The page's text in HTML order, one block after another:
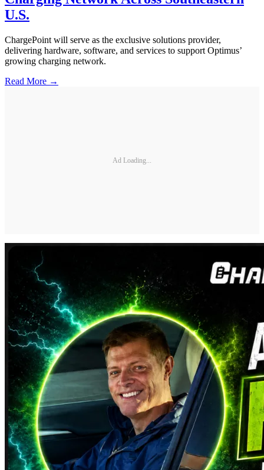
U.S.
ChargePoint will serve as the exclusive solutions provider,
delivering hardware, software, and services to support Optimus’
growing charging network.
Read More →
Ad Loading...